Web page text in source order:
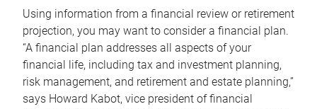
Using information from a financial review or retirement
projection, you may want to consider a financial plan.
“A financial plan addresses all aspects of your
financial life, including tax and investment planning,
risk management, and retirement and estate planning,”
says Howard Kabot, vice president of financial